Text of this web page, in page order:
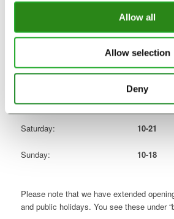
Allow all
Allow selection
Deny
14-21
14-21
Thursday: 14-21
Friday: 14-21
Saturday: 10-21
Sunday: 10-18
Please note that we have extended
and public holidays. You see these under